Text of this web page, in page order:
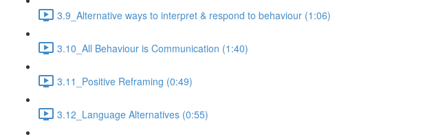
3.9_Alternative ways to interpret & respond to behaviour (1:06)
3.10_All Behaviour is Communication (1:40)
3.11_Positive Reframing (0:49)
3.12_Language Alternatives (0:55)